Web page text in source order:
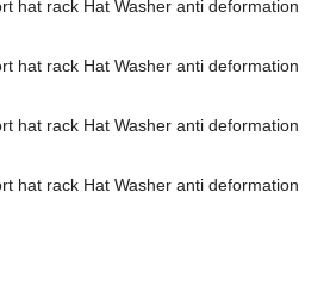
hat rack Hat Washer anti deformation
hat rack Hat Washer anti deformation
hat rack Hat Washer anti deformation
hat rack Hat Washer anti deformation